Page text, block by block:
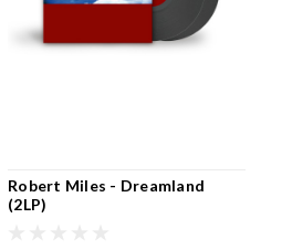
Robert Miles - Dreamland
(2LP)